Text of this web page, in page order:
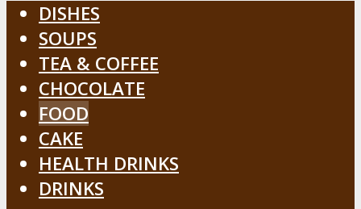
DISHES
SOUPS
TEA & COFFEE
CHOCOLATE
FOOD
CAKE
HEALTH DRINKS
DRINKS